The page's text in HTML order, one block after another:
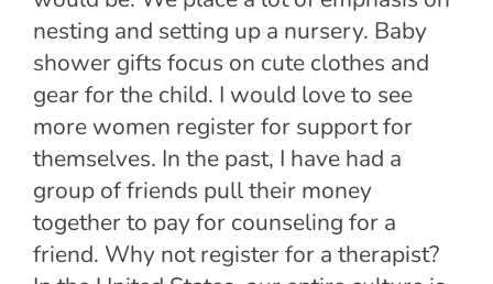
nesting and setting up a nursery. Baby
shower gifts focus on cute clothes and
gear for the child. I would love to see
more women register for support for
themselves. In the past, I have had a
group of friends pull their money
together to pay for counseling for a
friend. Why not register for a therapist?